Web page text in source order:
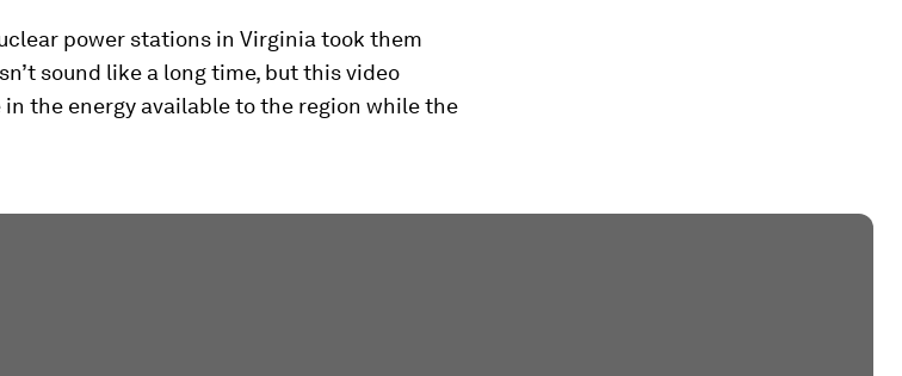
power stations in Virginia took them
sound like a long time, but this video
the energy available to the region while the